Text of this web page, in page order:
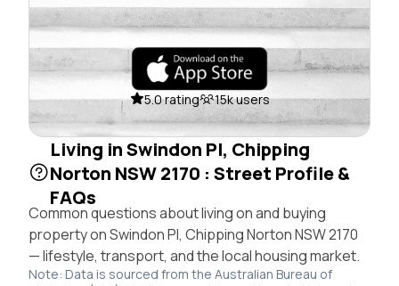
5.0 rating 15k users
Living in Swindon Pl, Chipping
Norton NSW 2170 : Street Profile &
FAQs
Common questions about living on and buying
property on Swindon Pl, Chipping Norton NSW 2170
— lifestyle, transport, and the local housing market.
Note: Data is sourced from the Australian Bureau of